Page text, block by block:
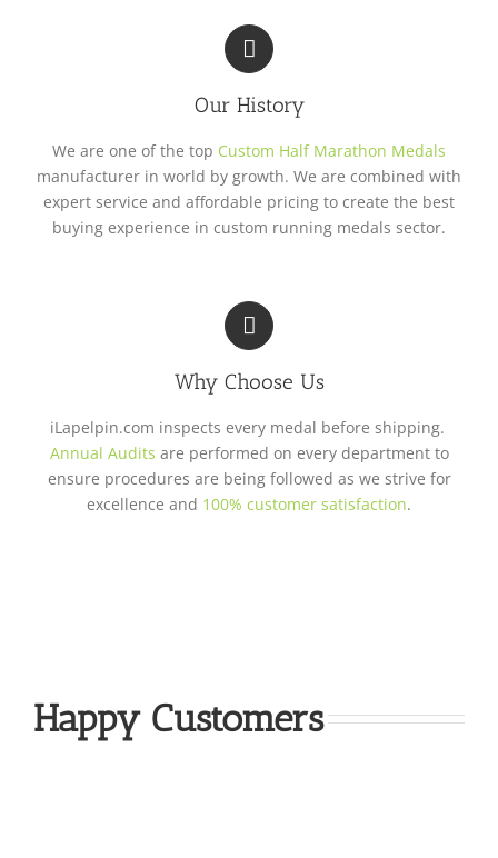
Our History
We are one of the top Custom Half Marathon Medals
manufacturer in world by growth. We are combined with
expert service and affordable pricing to create the best
buying experience in custom running medals sector.
Why Choose Us
iLapelpin.com inspects every medal before shipping.
Annual Audits are performed on every department to
ensure procedures are being followed as we strive for
excellence and 100% customer satisfaction.
Happy Customers